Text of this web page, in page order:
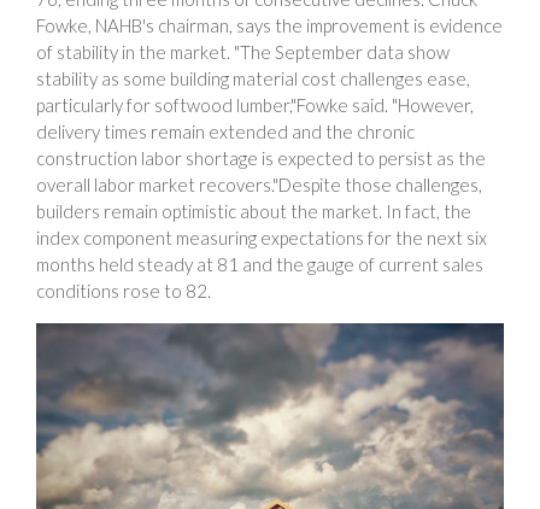
Fowke, NAHB's chairman, says the improvement is evidence
of stability in the market. "The September data show
stability as some building material cost challenges ease,
particularly for softwood lumber,"Fowke said. "However,
delivery times remain extended and the chronic
construction labor shortage is expected to persist as the
overall labor market recovers."Despite those challenges,
builders remain optimistic about the market. In fact, the
index component measuring expectations for the next six
months held steady at 81 and the gauge of current sales
conditions rose to 82.